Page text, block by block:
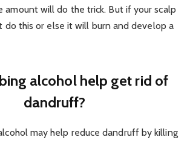
amount will do the trick. But if your scalp
do this or else it will burn and develop a
alcohol help get rid of
dandruff?
may help reduce dandruff by killing